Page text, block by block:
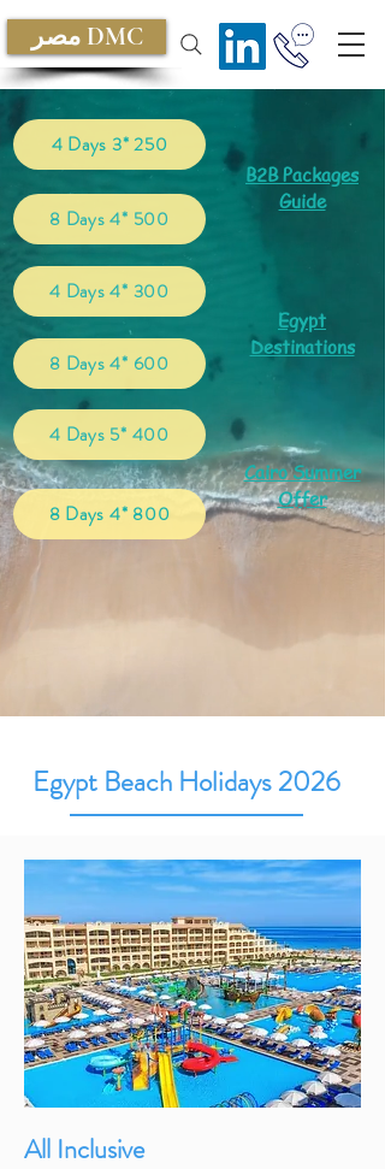
مصر DMC
4 Days 3* 250
8 Days 4* 500
B2B Packages
Guide
4 Days 4* 300
8 Days 4* 600
Egypt
Destinations
4 Days 5* 400
8 Days 4* 800
Cairo Summer
Offer
Egypt Beach Holidays 2026
All Inclusive